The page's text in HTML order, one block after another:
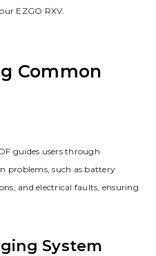
EZGO RXV.
Common
guides users through
problems‚ such as battery
and electrical faults‚ ensuring
System